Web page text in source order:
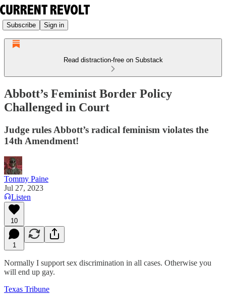
Subscribe Sign in
Read distraction-free on Substack
Abbott’s Feminist Border Policy
Challenged in Court
Judge rules Abbott’s radical feminism violates the
14th Amendment!
Tommy Paine
Jul 27, 2023
Listen
10
1
Normally I support sex discrimination in all cases. Otherwise you
will end up gay.
Texas Tribune